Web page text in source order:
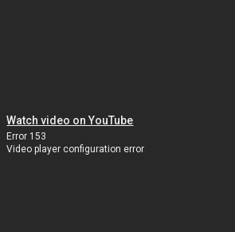
Watch video on YouTube
Error 153
Video player configuration error